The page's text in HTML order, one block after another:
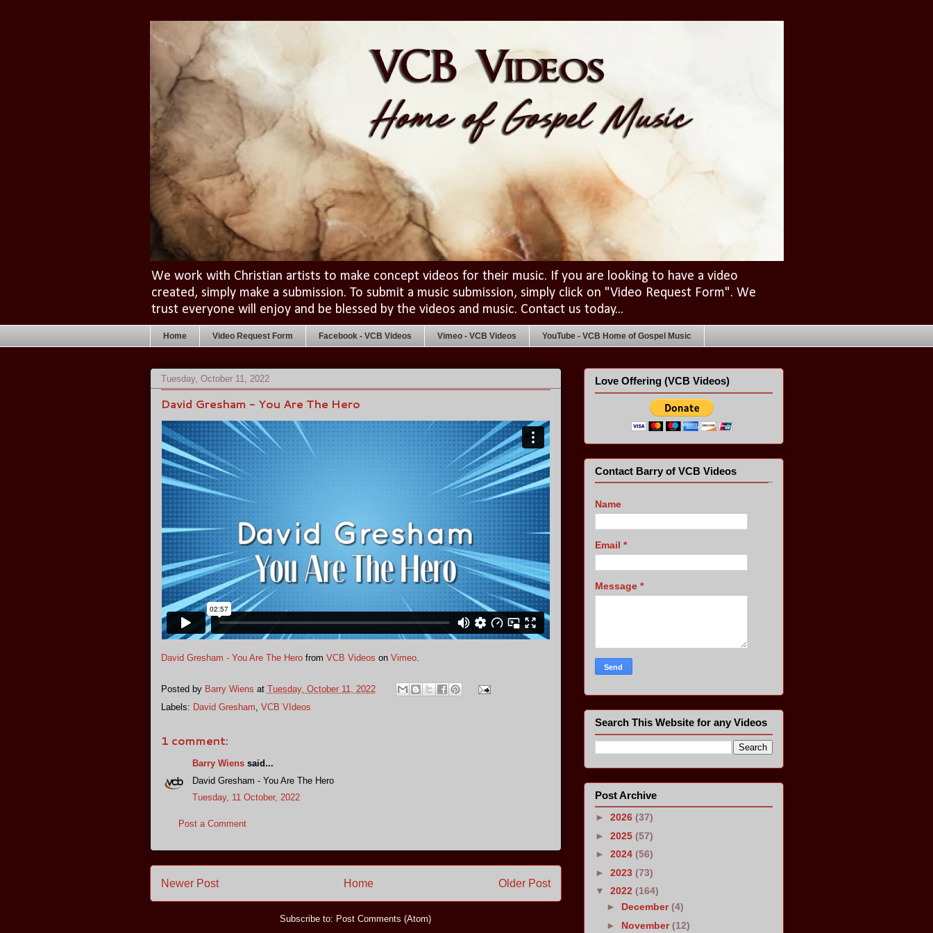
We work with Christian artists to make concept videos for their music. If you are looking to have a video
created, simply make a submission. To submit a music submission, simply click on "Video Request Form". We
trust everyone will enjoy and be blessed by the videos and music. Contact us today...
Home Video Request Form Facebook - VCB Videos Vimeo - VCB Videos YouTube - VCB Home of Gospel Music
Tuesday, October 11, 2022
David Gresham - You Are The Hero
David Gresham - You Are The Herofrom VCB Videos on Vimeo.
Posted by Barry Wiens at Tuesday, October 11, 2022
Labels: David Gresham, VCB VIdeos
1 comment:
Barry Wienssaid...
David Gresham - You Are The Hero
Tuesday, 11 October, 2022
Post a Comment
Newer Post Older Post
Home
Subscribe to: Post Comments (Atom)
Love Offering (VCB Videos)
Contact Barry of VCB Videos
Name
Email *
Message *
Search This Website for any Videos
Post Archive
► 2026 (37)
► 2025 (57)
► 2024 (56)
► 2023 (73)
▼ 2022 (164)
► December(4)
► November(12)